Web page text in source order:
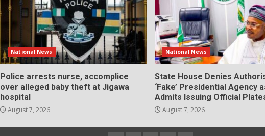
National News
Police arrests nurse, accomplice
over alleged baby theft at Jigawa
hospital
August 7, 2026
National News
State House Denies
‘Fake’ Presidential Agency
Admits Issuing Official
August 7, 2026